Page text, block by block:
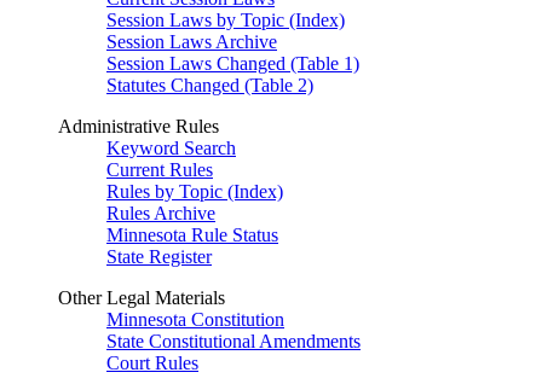
Session Laws by Topic (Index)
Session Laws Archive
Session Laws Changed (Table 1)
Statutes Changed (Table 2)
Administrative Rules
Keyword Search
Current Rules
Rules by Topic (Index)
Rules Archive
Minnesota Rule Status
State Register
Other Legal Materials
Minnesota Constitution
State Constitutional Amendments
Court Rules